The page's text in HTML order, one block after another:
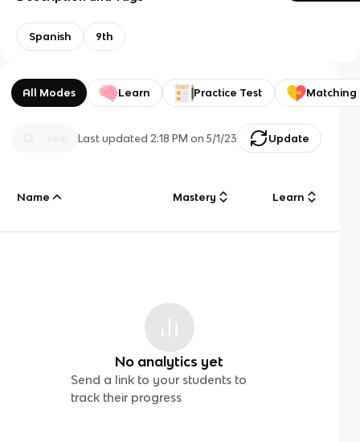
Spanish 9th
All Modes Learn Practice Test Matching
Last updated 2:18 PM on 5/1/23 Update
Name Mastery Learn
No analytics yet
Send a link to your students to
track their progress